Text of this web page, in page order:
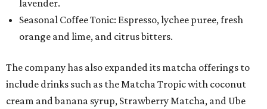
croissants, almond loaves, dulce de leche cruffins,
avocado toast, sandwiches, and hoagies.
While the beverage menu remains consistent across its
locations, Lemma designs each shop to fit its
neighborhood. The 1,300-square-foot Mockingbird